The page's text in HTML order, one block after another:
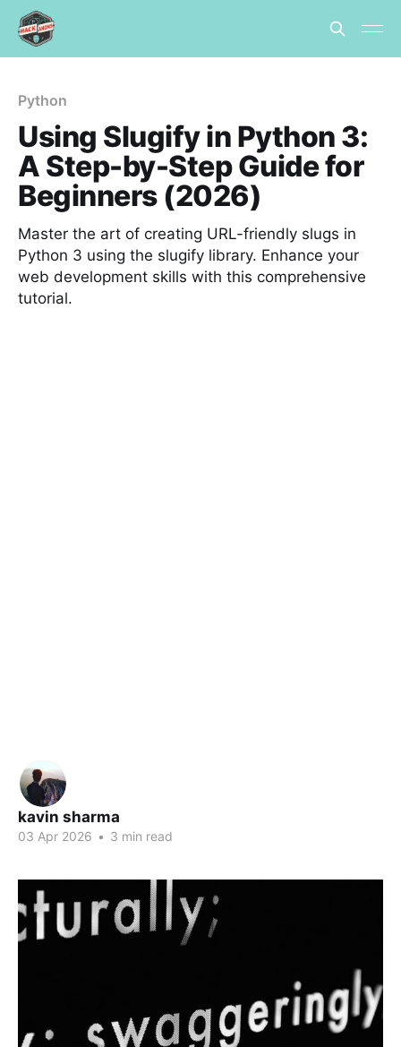
Python
Using Slugify in Python 3:
A Step-by-Step Guide for
Beginners (2026)
Master the art of creating URL-friendly slugs in
Python 3 using the slugify library. Enhance your
web development skills with this comprehensive
tutorial.
kavin sharma
03 Apr 2026 • 3 min read